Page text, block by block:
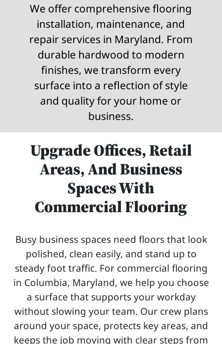
We offer comprehensive flooring
installation, maintenance, and
repair services in Maryland. From
durable hardwood to modern
finishes, we transform every
surface into a reflection of style
and quality for your home or
business.
Upgrade Offices, Retail
Areas, And Business
Spaces With
Commercial Flooring
Busy business spaces need floors that look
polished, clean easily, and stand up to
steady foot traffic. For commercial flooring
in Columbia, Maryland, we help you choose
a surface that supports your workday
without slowing your team. Our crew plans
around your space, protects key areas, and
keeps the job moving with clear steps from